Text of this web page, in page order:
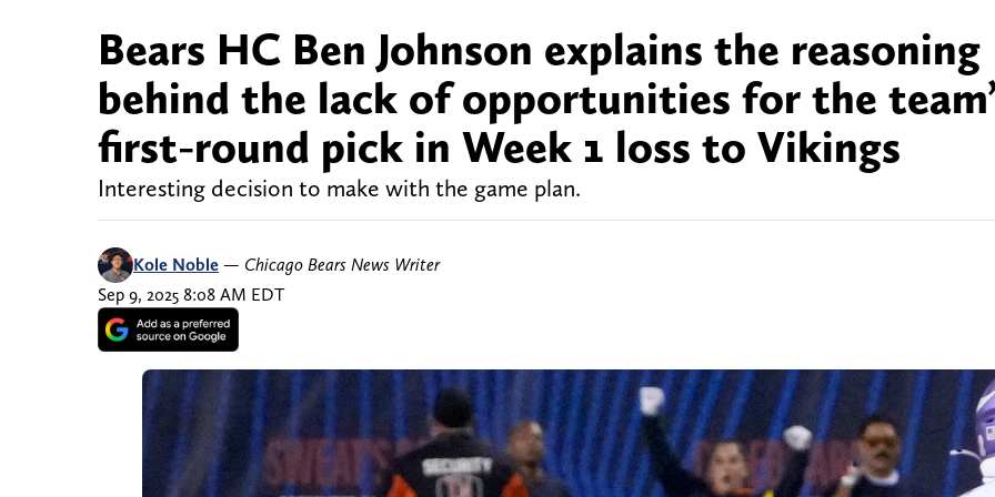
Bears HC Ben Johnson explains the reasoning
behind the lack of opportunities for the
first-round pick in Week 1 loss to Vikings
Interesting decision to make with the game plan.
Kole Noble — Chicago Bears News Writer
Sep 9, 2025 8:08 AM EDT